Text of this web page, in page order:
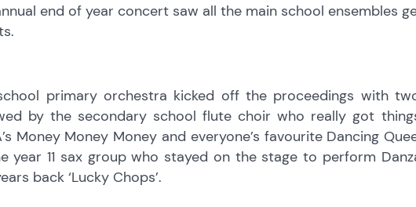
end of year concert saw all the main school ensembles
primary orchestra kicked off the proceedings with
by the secondary school flute choir who really got
Money Money Money and everyone’s favourite Dancing
year 11 sax group who stayed on the stage to perform
back ‘Lucky Chops’.